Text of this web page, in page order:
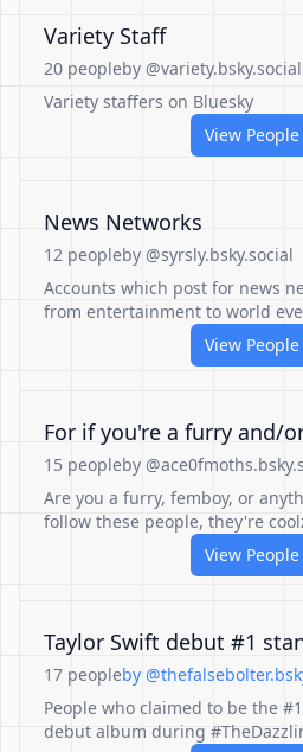
Variety Staff
20 peopleby @variety.bsky.social
Variety staffers on Bluesky
View People
News Networks
12 peopleby @syrsly.bsky.social
Accounts which post for news
from entertainment to world
View People
For if you're a furry and/
15 peopleby
Are you a furry, femboy, or
follow these people, they're
View People
Taylor Swift debut #1
17 peopleby
People who claimed to be the
debut album during